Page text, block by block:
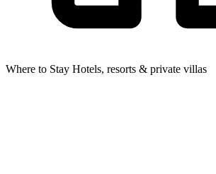
Where to Stay Hotels, resorts & private villas